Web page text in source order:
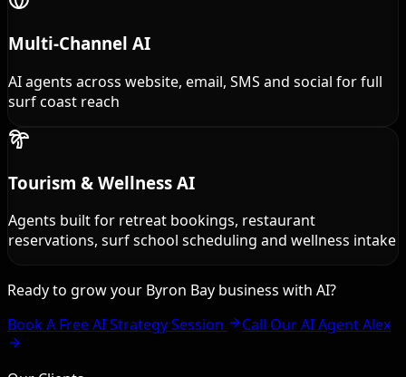
Multi-Channel AI
AI agents across website, email, SMS and social for full
surf coast reach
Tourism & Wellness AI
Agents built for retreat bookings, restaurant
reservations, surf school scheduling and wellness intake
Ready to grow your Byron Bay business with AI?
Book A Free AI Strategy Session
Call Our AI Agent Alex